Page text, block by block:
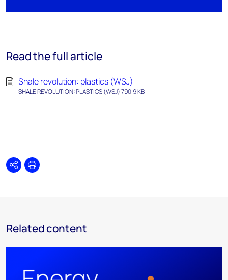
Read the full article
Shale revolution: plastics (WSJ)
SHALE REVOLUTION: PLASTICS (WSJ) 790.9 KB
SharePrint
Related content